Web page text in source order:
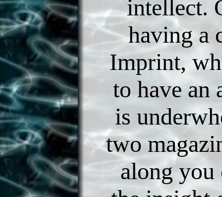
intellect.
having a
Imprint,
to have an
is
two
along you